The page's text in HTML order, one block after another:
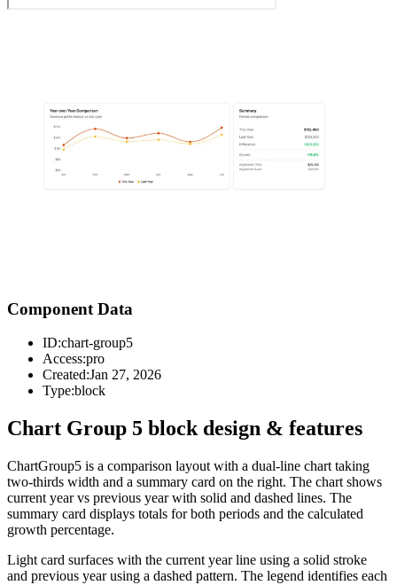
Component Data
ID:chart-group5
Access:pro
Created:Jan 27, 2026
Type:block
Chart Group 5 block design & features
ChartGroup5 is a comparison layout with a dual-line chart taking
two-thirds width and a summary card on the right. The chart shows
current year vs previous year with solid and dashed lines. The
summary card displays totals for both periods and the calculated
growth percentage.
Light card surfaces with the current year line using a solid stroke
and previous year using a dashed pattern. The legend identifies each